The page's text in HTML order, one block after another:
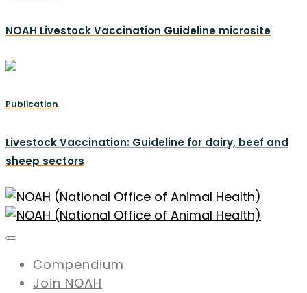
NOAH Livestock Vaccination Guideline microsite
Publication
Livestock Vaccination: Guideline for dairy, beef and
sheep sectors
Compendium
Join NOAH